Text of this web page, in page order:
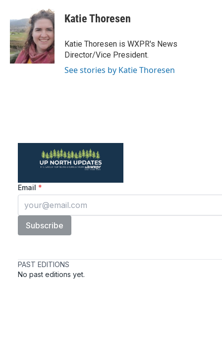
b
o
o
k
t
e
r
n
k
d
I
n
Katie Thoresen
Katie Thoresen is WXPR's News
Director/Vice President.
See stories by Katie Thoresen